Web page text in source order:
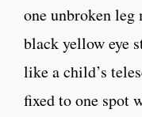
one unbroken
black yellow eye
like a child’s
fixed to one spot